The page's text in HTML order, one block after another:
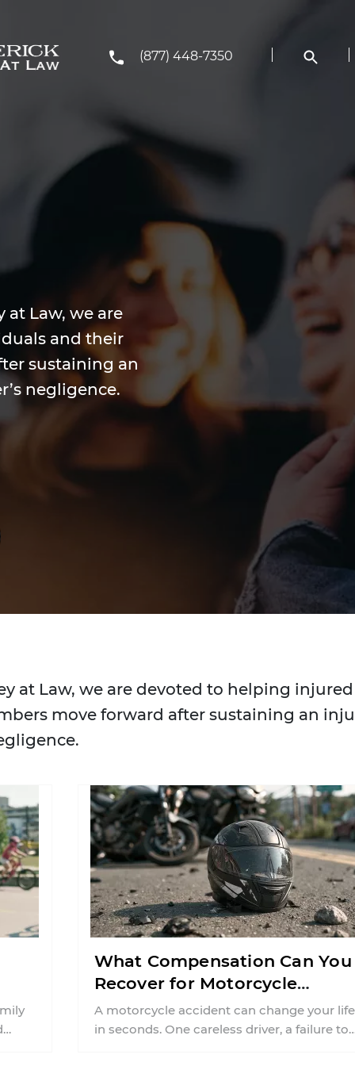
(877) 448-7350
at Law, we are
and their
sustaining an
negligence.
at Law, we are devoted to helping injured
move forward after sustaining an
What Compensation Can You
Recover for Motorcycle
Injuries in Connecticut?
A motorcycle accident can change your life
in seconds. One careless driver, a failure to